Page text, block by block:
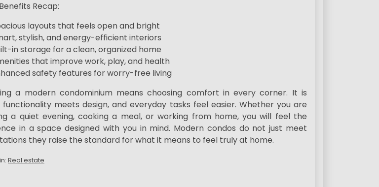
Recap:
layouts that feels open and bright
stylish, and energy-efficient interiors
in storage for a clean, organized home
that improve work, play, and health
safety features for worry-free living
a modern condominium means choosing comfort in every corner. It is
functionality meets design, and everyday tasks feel easier. Whether you are
a quiet evening, cooking a meal, or working from home, you will feel the
in a space designed with you in mind. Modern condos do not just meet
they raise the standard for what it means to feel truly at home.
Real estate